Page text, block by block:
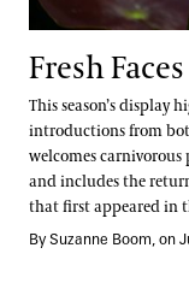
Fresh
This season’s display
introductions from
welcomes
and includes the
that first appeared in
By Suzanne Boom, on